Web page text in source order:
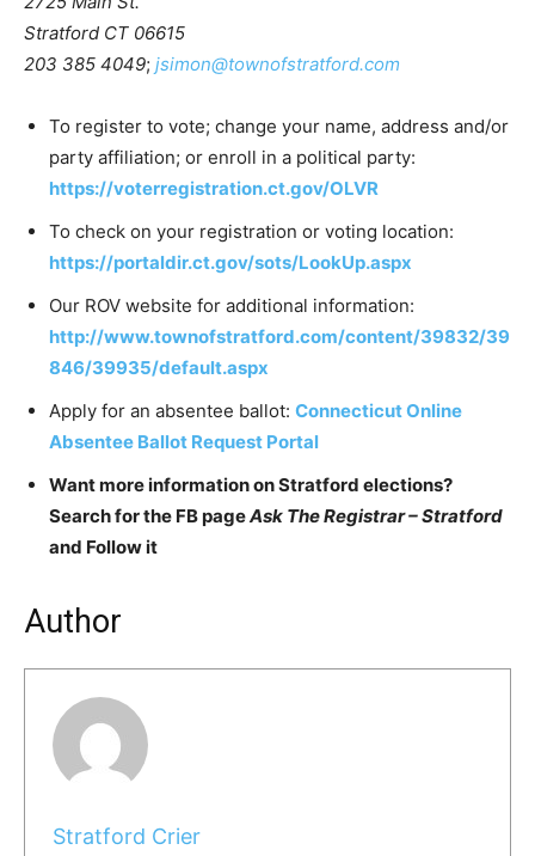
Stratford CT 06615
203 385 4049; jsimon@townofstratford.com
To register to vote; change your name, address and/or
party affiliation; or enroll in a political party:
https://voterregistration.ct.gov/OLVR
To check on your registration or voting location:
https://portaldir.ct.gov/sots/LookUp.aspx
Our ROV website for additional information:
http://www.townofstratford.com/content/39832/39
846/39935/default.aspx
Apply for an absentee ballot: Connecticut Online
Absentee Ballot Request Portal
Want more information on Stratford elections?
Search for the FB pageAsk The Registrar – Stratford
and Follow it
Author
Stratford Crier